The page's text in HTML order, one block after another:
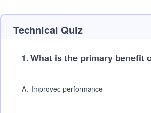
Technical Quiz
1.What is the primary benefit
A. Improved performance